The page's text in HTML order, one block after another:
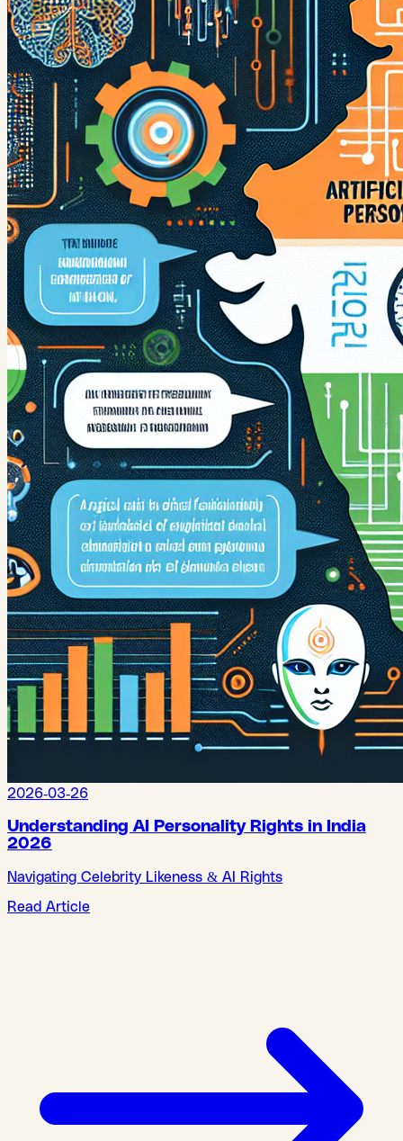
2026-03-26
Understanding AI Personality Rights in India
2026
Navigating Celebrity Likeness & AI Rights
Read Article